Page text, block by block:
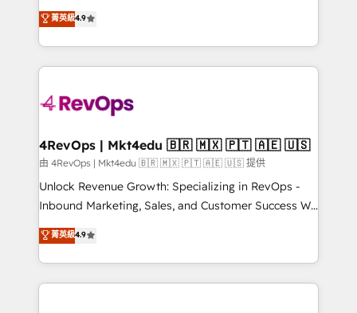
and service to drive sustainable growth With 6 key
HubSpot accreditations and experience across
teams has worked with clients just like you Let’s
explore whether S2 is the partner you’ve been
looking for...and get your next big initiative moving!
Hire an agency that's experienced in every inch of
HubSpot and willing to work hand-in-hand with your
team to simplify the complex and build a better
experience for your team and customers.
菁英級4.9
4RevOps | Mkt4edu 🇧🇷 🇲🇽 🇵🇹 🇦🇪 🇺🇸
由 4RevOps | Mkt4edu 🇧🇷 🇲🇽 🇵🇹 🇦🇪 🇺🇸 提供
Unlock Revenue Growth: Specializing in RevOps -
Inbound Marketing, Sales, and Customer Success We
specialize in driving revenue growth for companies
across industries through tailored marketing, sales,
and customer success strategies, utilizing RevOps
methodologies. As Latin America's largest HubSpot
菁英級4.9